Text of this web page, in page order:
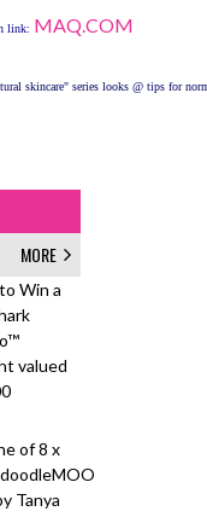
link: MAQ.COM
skincare" series looks @ tips for
MORE
Win a
valued
of 8 x
Tanya